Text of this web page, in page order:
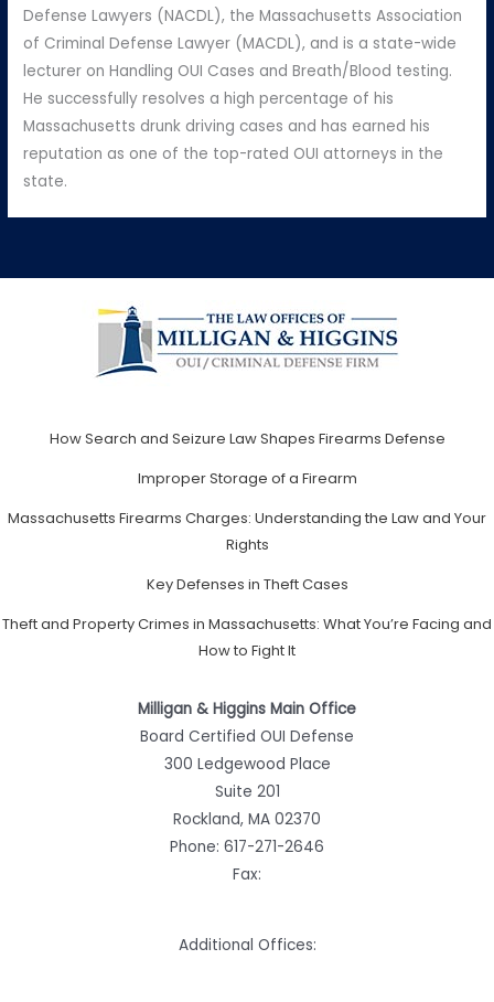
Defense Lawyers (NACDL), the Massachusetts Association
of Criminal Defense Lawyer (MACDL), and is a state-wide
lecturer on Handling OUI Cases and Breath/Blood testing.
He successfully resolves a high percentage of his
Massachusetts drunk driving cases and has earned his
reputation as one of the top-rated OUI attorneys in the
state.
How Search and Seizure Law Shapes Firearms Defense
Improper Storage of a Firearm
Massachusetts Firearms Charges: Understanding the Law and Your
Rights
Key Defenses in Theft Cases
Theft and Property Crimes in Massachusetts: What You’re Facing and
How to Fight It
Milligan & Higgins Main Office
Board Certified OUI Defense
300 Ledgewood Place
Suite 201
Rockland, MA 02370
Phone: 617-271-2646
Fax:
Additional Offices: